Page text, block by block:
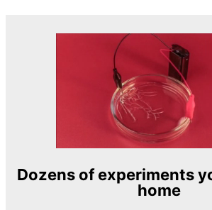
Dozens of experiments
home